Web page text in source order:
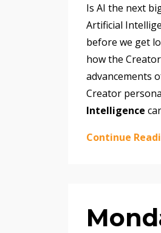
Is AI the next
Artificial
before we get
how the
advancements
Creator
Intelligence
Continue